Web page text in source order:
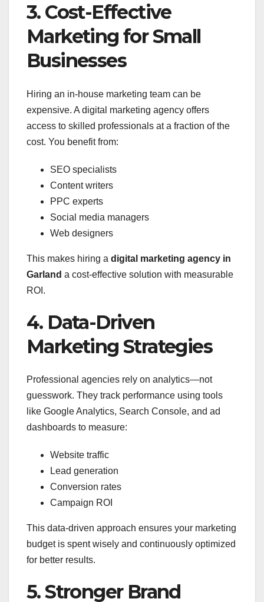
3. Cost-Effective
Marketing for Small
Businesses
Hiring an in-house marketing team can be
expensive. A digital marketing agency offers
access to skilled professionals at a fraction of the
cost. You benefit from:
SEO specialists
Content writers
PPC experts
Social media managers
Web designers
This makes hiring a digital marketing agency in
Garland a cost-effective solution with measurable
ROI.
4. Data-Driven
Marketing Strategies
Professional agencies rely on analytics—not
guesswork. They track performance using tools
like Google Analytics, Search Console, and ad
dashboards to measure:
Website traffic
Lead generation
Conversion rates
Campaign ROI
This data-driven approach ensures your marketing
budget is spent wisely and continuously optimized
for better results.
5. Stronger Brand